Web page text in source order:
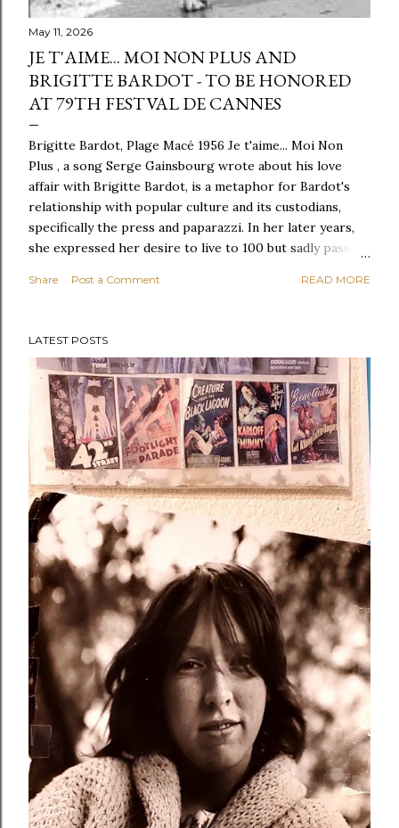
May 11, 2026
JE T'AIME... MOI NON PLUS AND
BRIGITTE BARDOT - TO BE HONORED
AT 79TH FESTVAL DE CANNES
Brigitte Bardot, Plage Macé 1956 Je t'aime... Moi Non
Plus , a song Serge Gainsbourg wrote about his love
affair with Brigitte Bardot, is a metaphor for Bardot's
relationship with popular culture and its custodians,
specifically the press and paparazzi. In her later years,
she expressed her desire to live to 100 but sadly passed
an animal foundation, Foundation Brigitte Bardot,
or holiday tradition. Despite speculation, she was a
supporter of LGBTQ individuals, such as Maria
Schneider, who shared her life with another woman until
the very end. Maria admired Bardot for gracefully
transitioning from acting to a successful career as a
singer-songwriter to an animal rights activist. However,
Bardot's life and achievements were often distorted by
the me...
Share Post a Comment READ MORE
LATEST POSTS